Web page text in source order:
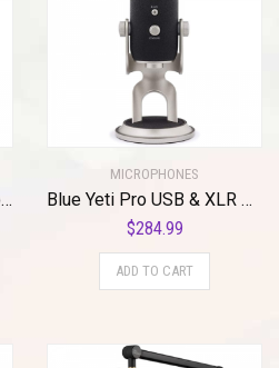
Blackout Spark SL XLR Condenser Mic for Pro Recording and Streaming
MICROPHONES
Blue Yeti Pro USB & XLR Microphone Plus Pack Bundle with Presonus StudioOne 5 Artist DAW, iZotope RX Elements Plug-in and Groover 3 Tutorials 3-Month Subscription
$284.99
ADD TO CART